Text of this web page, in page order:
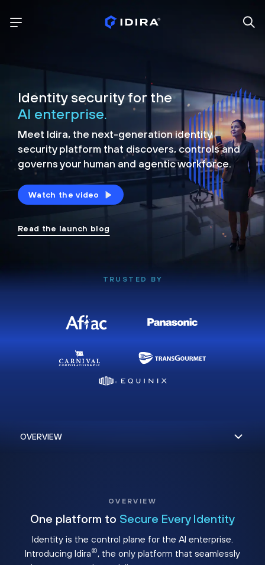
Identity security for the
AI enterprise.
Meet Idira, the next-generation identity
security platform that discovers, controls and
governs your human and agentic workforce.
Watch the video
Read the launch blog
TRUSTED BY
OVERVIEW
One platform to Secure Every Identity
Identity is the control plane for the AI enterprise.
Introducing Idira®, the only platform that seamlessly